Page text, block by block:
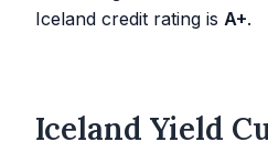
Iceland credit rating is A+.
Iceland Yield